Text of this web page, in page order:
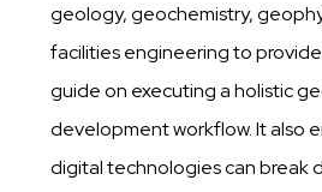
geology, geochemistry,
facilities engineering to
guide on executing a holistic
development workflow. It also
digital technologies can break